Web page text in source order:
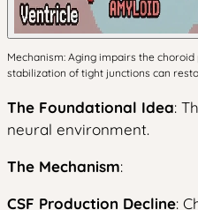
Mechanism: Aging impairs the
stabilization of tight junctions can
The Foundational Idea:
neural environment.
The Mechanism:
CSF Production Decline: